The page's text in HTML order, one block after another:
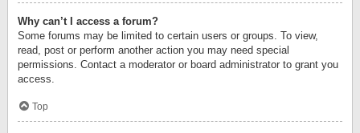
Why can’t I access a forum?
Some forums may be limited to certain users or groups. To view,
read, post or perform another action you may need special
permissions. Contact a moderator or board administrator to grant you
access.
Top